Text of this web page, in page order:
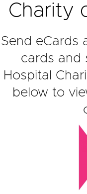
Charity
Send eCards
cards and
Hospital
below to